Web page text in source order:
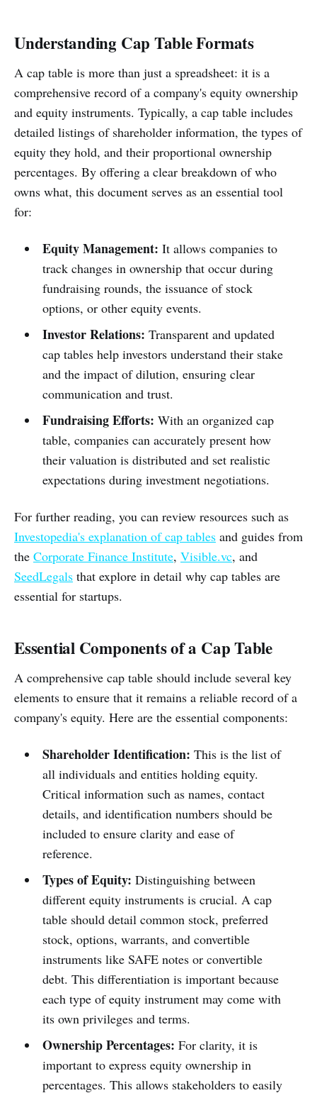
Understanding Cap Table Formats
A cap table is more than just a spreadsheet: it is a
comprehensive record of a company's equity ownership
and equity instruments. Typically, a cap table includes
detailed listings of shareholder information, the types of
equity they hold, and their proportional ownership
percentages. By offering a clear breakdown of who
owns what, this document serves as an essential tool
for:
Equity Management: It allows companies to
track changes in ownership that occur during
fundraising rounds, the issuance of stock
options, or other equity events.
Investor Relations: Transparent and updated
cap tables help investors understand their stake
and the impact of dilution, ensuring clear
communication and trust.
Fundraising Efforts: With an organized cap
table, companies can accurately present how
their valuation is distributed and set realistic
expectations during investment negotiations.
For further reading, you can review resources such as
Investopedia's explanation of cap tables and guides from
the Corporate Finance Institute, Visible.vc, and
SeedLegals that explore in detail why cap tables are
essential for startups.
Essential Components of a Cap Table
A comprehensive cap table should include several key
elements to ensure that it remains a reliable record of a
company's equity. Here are the essential components:
Shareholder Identification: This is the list of
all individuals and entities holding equity.
Critical information such as names, contact
details, and identification numbers should be
included to ensure clarity and ease of
reference.
Types of Equity: Distinguishing between
different equity instruments is crucial. A cap
table should detail common stock, preferred
stock, options, warrants, and convertible
instruments like SAFE notes or convertible
debt. This differentiation is important because
each type of equity instrument may come with
its own privileges and terms.
Ownership Percentages: For clarity, it is
important to express equity ownership in
percentages. This allows stakeholders to easily